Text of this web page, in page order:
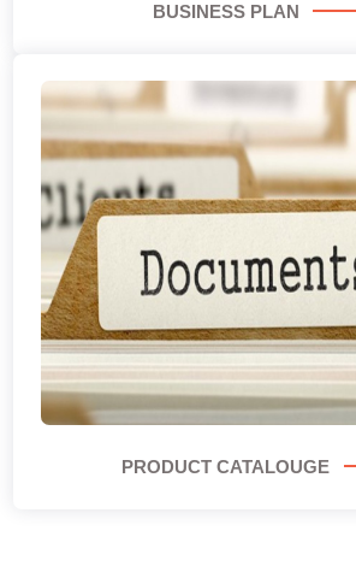
BUSINESS PLAN
PRODUCT CATALOUGE